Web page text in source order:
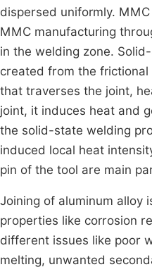
dispersed uniformly.
MMC manufacturing
in the welding zone.
created from the
that traverses the joint,
joint, it induces heat and
the solid-state welding
induced local heat
pin of the tool are main
Joining of aluminum alloy
properties like corrosion
different issues like poor
melting, unwanted